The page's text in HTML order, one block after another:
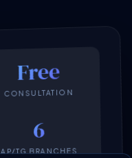
Free
CONSULTATION
6
AP/TG BRANCHES